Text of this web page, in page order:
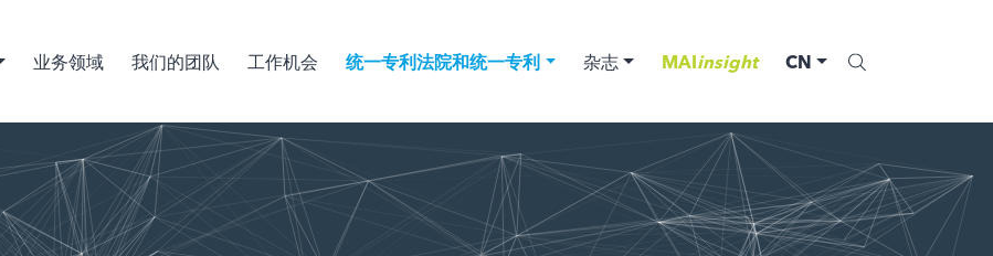
业务领域 我们的团队 工作机会 统一专利法院和统一专利 杂志 MAIinsight CN